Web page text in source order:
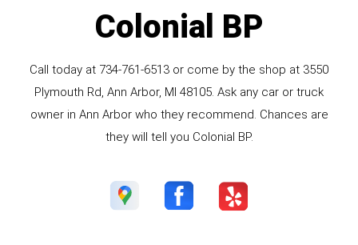
Colonial BP
Call today at 734-761-6513 or come by the shop at 3550
Plymouth Rd, Ann Arbor, MI 48105. Ask any car or truck
owner in Ann Arbor who they recommend. Chances are
they will tell you Colonial BP.